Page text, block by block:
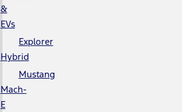
&
EVs
Explorer
Hybrid
Mustang
Mach-
E